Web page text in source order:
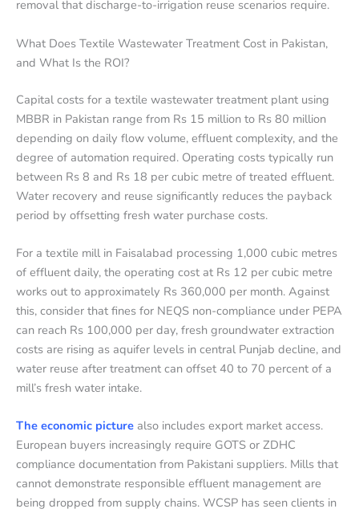
removal that discharge-to-irrigation reuse scenarios require.
What Does Textile Wastewater Treatment Cost in Pakistan,
and What Is the ROI?
Capital costs for a textile wastewater treatment plant using
MBBR in Pakistan range from Rs 15 million to Rs 80 million
depending on daily flow volume, effluent complexity, and the
degree of automation required. Operating costs typically run
between Rs 8 and Rs 18 per cubic metre of treated effluent.
Water recovery and reuse significantly reduces the payback
period by offsetting fresh water purchase costs.
For a textile mill in Faisalabad processing 1,000 cubic metres
of effluent daily, the operating cost at Rs 12 per cubic metre
works out to approximately Rs 360,000 per month. Against
this, consider that fines for NEQS non-compliance under PEPA
can reach Rs 100,000 per day, fresh groundwater extraction
costs are rising as aquifer levels in central Punjab decline, and
water reuse after treatment can offset 40 to 70 percent of a
mill’s fresh water intake.
The economic picture also includes export market access.
European buyers increasingly require GOTS or ZDHC
compliance documentation from Pakistani suppliers. Mills that
cannot demonstrate responsible effluent management are
being dropped from supply chains. WCSP has seen clients in